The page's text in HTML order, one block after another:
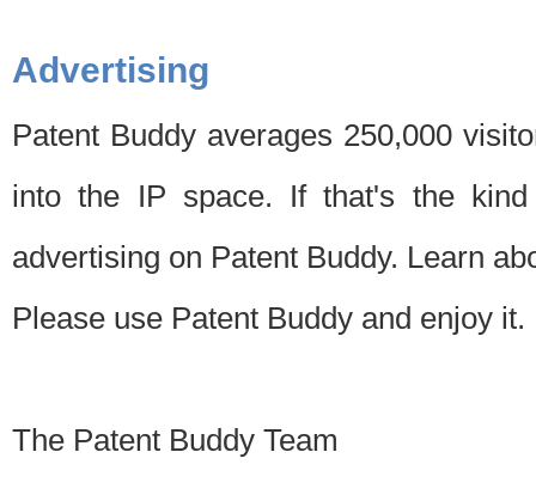
Advertising
Patent Buddy averages 250,000
into the IP space. If that's the
advertising on Patent Buddy. Learn
Please use Patent Buddy and enjoy it.
The Patent Buddy Team